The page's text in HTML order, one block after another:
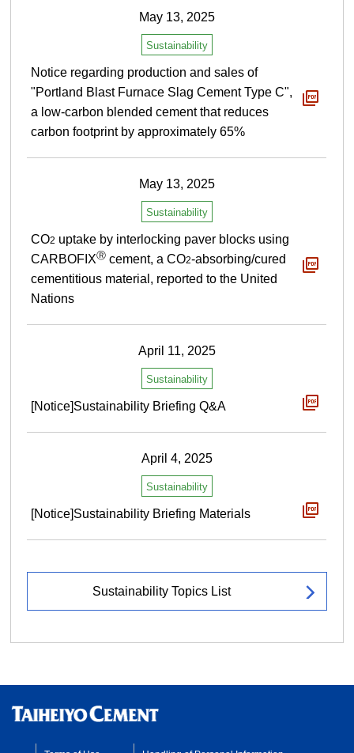
May 13, 2025
Sustainability
Notice regarding production and sales of
"Portland Blast Furnace Slag Cement Type C",
a low-carbon blended cement that reduces
carbon footprint by approximately 65%
May 13, 2025
Sustainability
CO2 uptake by interlocking paver blocks using
CARBOFIXⓇ cement, a CO2-absorbing/cured
cementitious material, reported to the United
Nations
April 11, 2025
Sustainability
[Notice]Sustainability Briefing Q&A
April 4, 2025
Sustainability
[Notice]Sustainability Briefing Materials
Sustainability Topics List